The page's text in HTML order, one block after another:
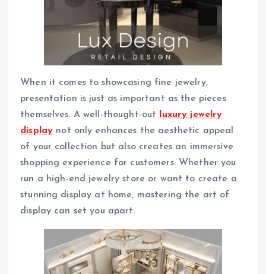
When it comes to showcasing fine jewelry,
presentation is just as important as the pieces
themselves. A well-thought-out
luxury jewelry
display not only enhances the aesthetic appeal
of your collection but also creates an immersive
shopping experience for customers. Whether you
run a high-end jewelry store or want to create a
stunning display at home, mastering the art of
display can set you apart.